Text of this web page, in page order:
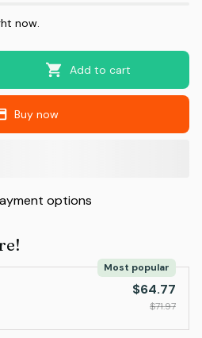
now.
Add to cart
Buy now
options
Most popular
$64.77
$71.97